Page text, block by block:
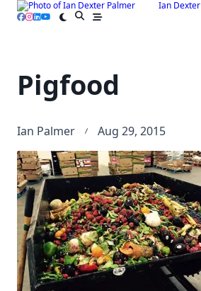
Skip
Ian
Pigfood
Ian Palmer Aug 29, 2015